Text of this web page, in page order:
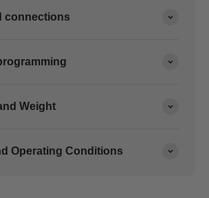
connections
Weight
Operating Conditions